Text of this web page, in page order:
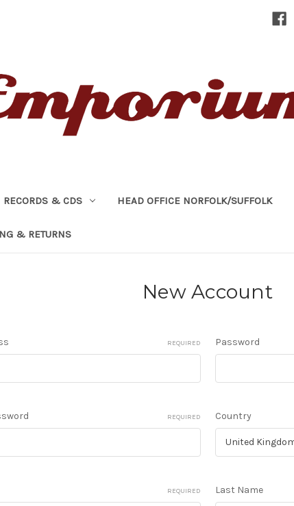
RECORDS & CDS HEAD OFFICE NORFOLK/SUFFOLK
& RETURNS
New Account
REQUIRED Password
REQUIRED Country
REQUIRED Last Name